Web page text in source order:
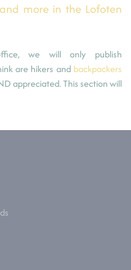
more in the Lofoten
we will only publish
are hikers and backpackers
appreciated. This section will